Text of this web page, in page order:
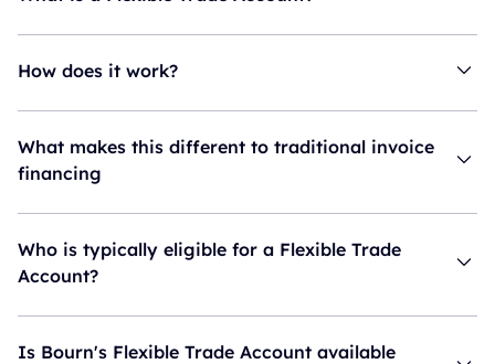
How does it work?
What makes this different to traditional invoice
financing
Who is typically eligible for a Flexible Trade
Account?
Is Bourn's Flexible Trade Account available